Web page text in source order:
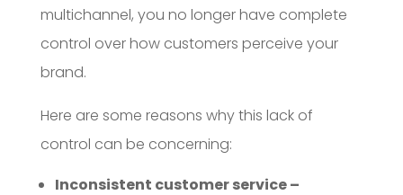
multichannel, you no longer have complete
control over how customers perceive your
brand.
Here are some reasons why this lack of
control can be concerning:
Inconsistent customer service –